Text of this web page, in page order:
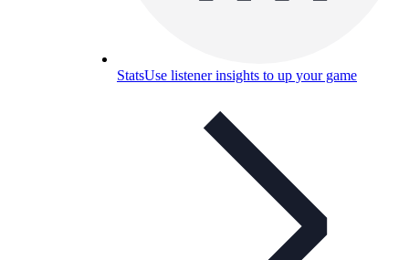
StatsUse listener insights to up your game